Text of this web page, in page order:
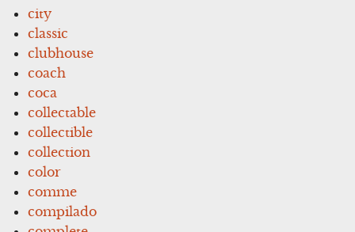
city
classic
clubhouse
coach
coca
collectable
collectible
collection
color
comme
compilado